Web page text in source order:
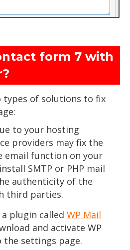
form 7 with
types of solutions to fix
to your hosting
providers may fix the
email function on your
SMTP or PHP mail
authenticity of the
third parties.
a plugin called WP Mail
and activate WP
the settings page.